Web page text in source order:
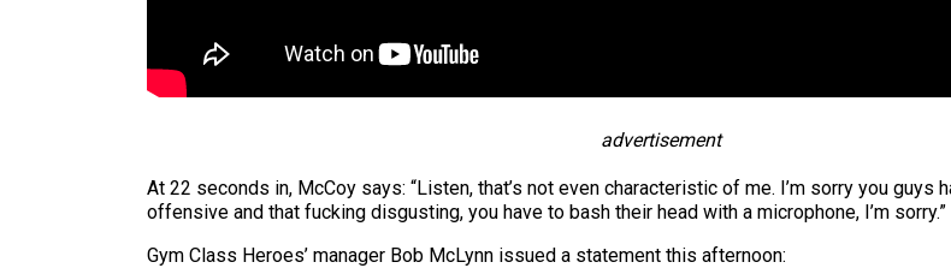
advertisement
At 22 seconds in, McCoy says: “Listen, that’s not even characteristic of me. I’m sorry you
offensive and that fucking disgusting, you have to bash their head with a microphone, I’m sorry.”
Gym Class Heroes’ manager Bob McLynn issued a statement this afternoon: